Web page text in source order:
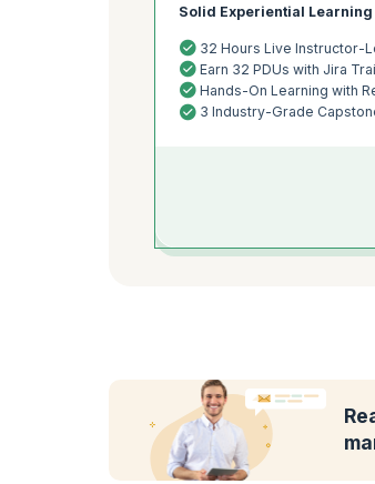
Solid Experiential Learning
32 Hours Live Instructor-
Earn 32 PDUs with Jira
Hands-On Learning with
3 Industry-Grade